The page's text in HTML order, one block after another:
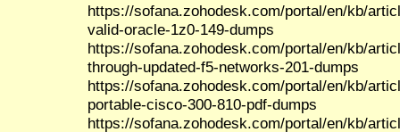
https://sofana.zohodesk.com/portal/en/kb/
valid-oracle-1z0-149-dumps
https://sofana.zohodesk.com/portal/en/kb/
through-updated-f5-networks-201-dumps
https://sofana.zohodesk.com/portal/en/kb/
portable-cisco-300-810-pdf-dumps
https://sofana.zohodesk.com/portal/en/kb/